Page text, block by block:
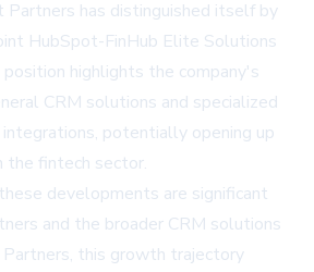
Partners has distinguished itself by
HubSpot-FinHub Elite Solutions
position highlights the company's
CRM solutions and specialized
potentially opening up
the fintech sector.
developments are significant
and the broader CRM solutions
this growth trajectory